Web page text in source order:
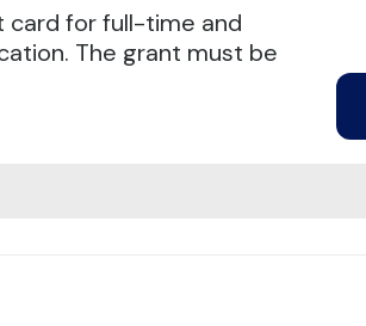
card for full-time and
The grant must be